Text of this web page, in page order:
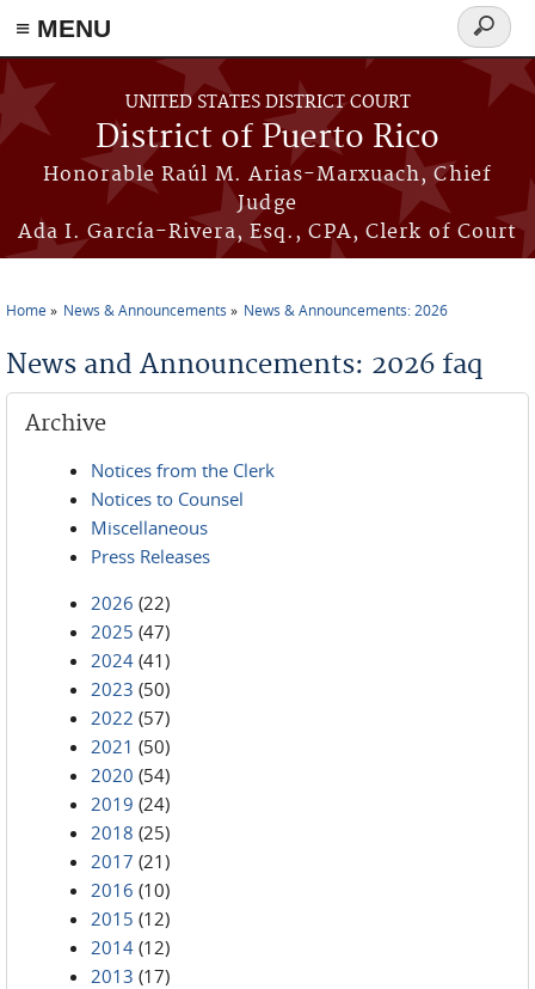
≡ MENU
Skip to main content
UNITED STATES DISTRICT COURT
District of Puerto Rico
Honorable Raúl M. Arias-Marxuach, Chief
Judge
Ada I. García-Rivera, Esq., CPA, Clerk of Court
Search
form
Home News & Announcements News & Announcements: 2026
News and Announcements: 2026 faq
Archive
Notices from the Clerk
Notices to Counsel
Miscellaneous
Press Releases
2026 (22)
2025 (47)
2024 (41)
2023 (50)
2022 (57)
2021 (50)
2020 (54)
2019 (24)
2018 (25)
2017 (21)
2016 (10)
2015 (12)
2014 (12)
2013 (17)